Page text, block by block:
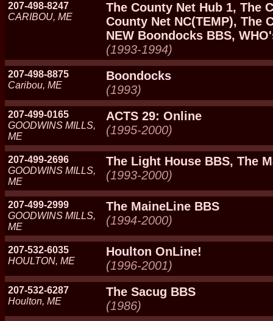
207-498-8247
CARIBOU, ME
The County Net Hub 1, The
County Net NC(TEMP), The
NEW Boondocks BBS,
(1993-1994)
207-498-8875
Caribou, ME
Boondocks
(1993)
207-499-0165
GOODWINS MILLS,
ME
ACTS 29: Online
(1995-2000)
207-499-2696
GOODWINS MILLS,
ME
The Light House BBS, The
(1993-2000)
207-499-2999
GOODWINS MILLS,
ME
The MaineLine BBS
(1994-2000)
207-532-6035
HOULTON, ME
Houlton OnLine!
(1996-2001)
207-532-6287
Houlton, ME
The Sacug BBS
(1986)